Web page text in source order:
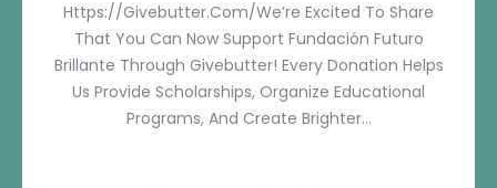
Https://givebutter.com/We’re Excited To Share
That You Can Now Support Fundación Futuro
Brillante Through Givebutter! Every Donation Helps
Us Provide Scholarships, Organize Educational
Programs, And Create Brighter...